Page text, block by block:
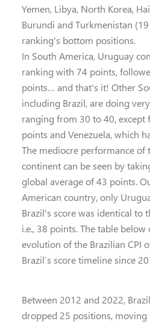
Yemen, Libya, North Korea,
Burundi and Turkmenistan
ranking's bottom positions.
In South America, Uruguay
ranking with 74 points,
points… and that's it! Other
including Brazil, are doing
ranging from 30 to 40, except
points and Venezuela, which
The mediocre performance of
continent can be seen by
global average of 43 points.
American country, only
Brazil's score was identical to
i.e., 38 points. The table
evolution of the Brazilian CPI
Brazil’s score timeline since
Between 2012 and 2022,
dropped 25 positions,